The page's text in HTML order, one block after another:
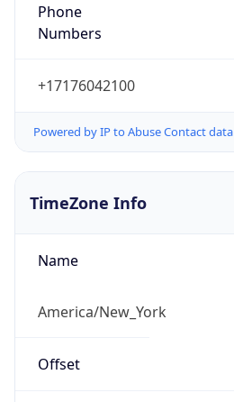
Phone
Numbers
+17176042100
Powered by IP to Abuse Contact data
TimeZone Info
Name
America/New_York
Offset